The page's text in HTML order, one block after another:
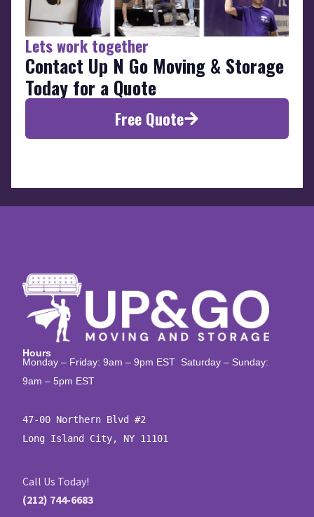
Lets work together
Contact Up N Go Moving & Storage
Today for a Quote
Free Quote
Hours
Monday – Friday: 9am – 9pm EST Saturday – Sunday:
9am – 5pm EST
47-00 Northern Blvd #2
Long Island City, NY 11101
Call Us Today!
(212) 744-6683